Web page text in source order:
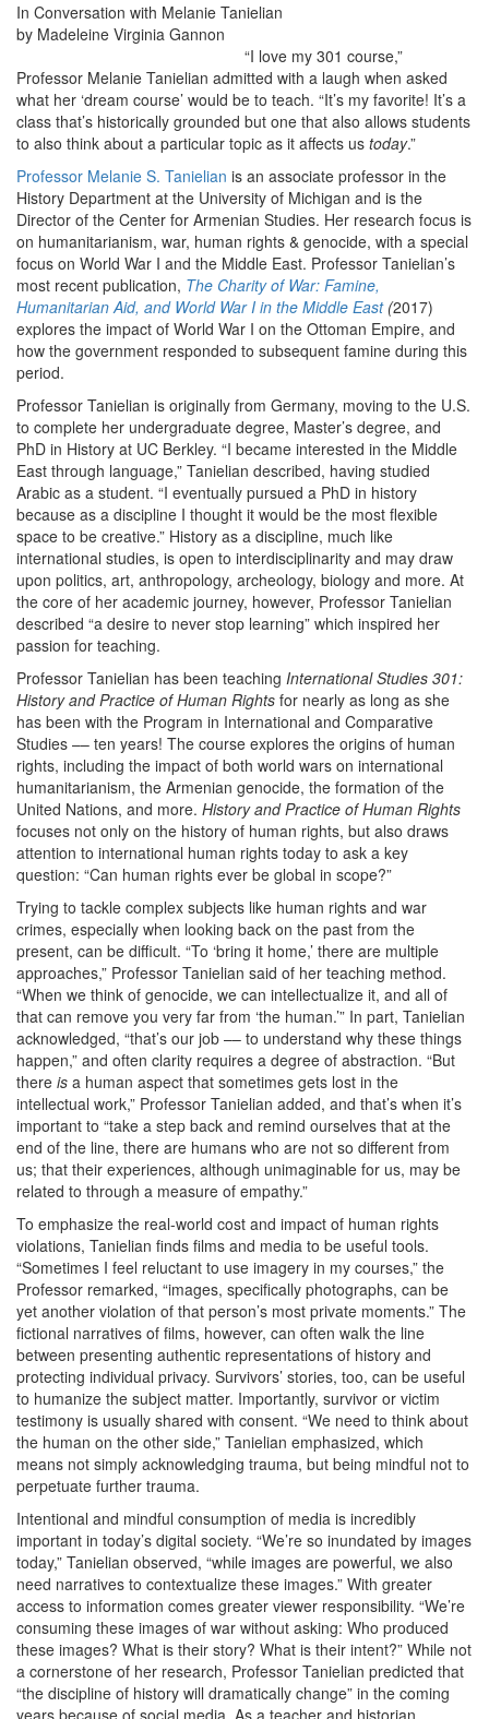
In Conversation with Melanie Tanielian
by Madeleine Virginia Gannon
“I love my 301 course,”
Professor Melanie Tanielian admitted with a laugh when asked
what her ‘dream course’ would be to teach. “It’s my favorite! It’s a
class that’s historically grounded but one that also allows students
to also think about a particular topic as it affects us today.”
Professor Melanie S. Tanielian is an associate professor in the
History Department at the University of Michigan and is the
Director of the Center for Armenian Studies. Her research focus is
on humanitarianism, war, human rights & genocide, with a special
focus on World War I and the Middle East. Professor Tanielian’s
most recent publication, The Charity of War: Famine,
Humanitarian Aid, and World War I in the Middle East(2017)
explores the impact of World War I on the Ottoman Empire, and
how the government responded to subsequent famine during this
period.
Professor Tanielian is originally from Germany, moving to the U.S.
to complete her undergraduate degree, Master’s degree, and
PhD in History at UC Berkley. “I became interested in the Middle
East through language,” Tanielian described, having studied
Arabic as a student. “I eventually pursued a PhD in history
because as a discipline I thought it would be the most flexible
space to be creative.” History as a discipline, much like
international studies, is open to interdisciplinarity and may draw
upon politics, art, anthropology, archeology, biology and more. At
the core of her academic journey, however, Professor Tanielian
described “a desire to never stop learning” which inspired her
passion for teaching.
Professor Tanielian has been teaching International Studies 301:
History and Practice of Human Rights for nearly as long as she
has been with the Program in International and Comparative
Studies –– ten years! The course explores the origins of human
rights, including the impact of both world wars on international
humanitarianism, the Armenian genocide, the formation of the
United Nations, and more. History and Practice of Human Rights
focuses not only on the history of human rights, but also draws
attention to international human rights today to ask a key
question: “Can human rights ever be global in scope?”
Trying to tackle complex subjects like human rights and war
crimes, especially when looking back on the past from the
present, can be difficult. “To ‘bring it home,’ there are multiple
approaches,” Professor Tanielian said of her teaching method.
“When we think of genocide, we can intellectualize it, and all of
that can remove you very far from ‘the human.’” In part, Tanielian
acknowledged, “that’s our job –– to understand why these things
happen,” and often clarity requires a degree of abstraction. “But
there is a human aspect that sometimes gets lost in the
intellectual work,” Professor Tanielian added, and that’s when it’s
important to “take a step back and remind ourselves that at the
end of the line, there are humans who are not so different from
us; that their experiences, although unimaginable for us, may be
related to through a measure of empathy.”
To emphasize the real-world cost and impact of human rights
violations, Tanielian finds films and media to be useful tools.
“Sometimes I feel reluctant to use imagery in my courses,” the
Professor remarked, “images, specifically photographs, can be
yet another violation of that person’s most private moments.” The
fictional narratives of films, however, can often walk the line
between presenting authentic representations of history and
protecting individual privacy. Survivors’ stories, too, can be useful
to humanize the subject matter. Importantly, survivor or victim
testimony is usually shared with consent. “We need to think about
the human on the other side,” Tanielian emphasized, which
means not simply acknowledging trauma, but being mindful not to
perpetuate further trauma.
Intentional and mindful consumption of media is incredibly
important in today’s digital society. “We’re so inundated by images
today,” Tanielian observed, “while images are powerful, we also
need narratives to contextualize these images.” With greater
access to information comes greater viewer responsibility. “We’re
consuming these images of war without asking: Who produced
these images? What is their story? What is their intent?” While not
a cornerstone of her research, Professor Tanielian predicted that
“the discipline of history will dramatically change” in the coming
years because of social media. As a teacher and historian,